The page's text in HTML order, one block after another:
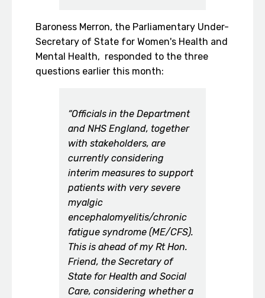
Baroness Merron, the Parliamentary Under-
Secretary of State for Women's Health and
Mental Health, responded to the three
questions earlier this month:
“Officials in the Department
and NHS England, together
with stakeholders, are
currently considering
interim measures to support
patients with very severe
myalgic
encephalomyelitis/chronic
fatigue syndrome (ME/CFS).
This is ahead of my Rt Hon.
Friend, the Secretary of
State for Health and Social
Care, considering whether a